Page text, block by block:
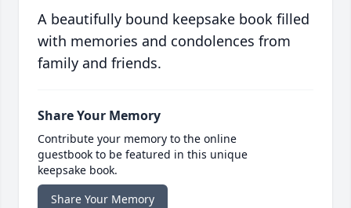
A beautifully bound keepsake book filled
with memories and condolences from
family and friends.
Share Your Memory
Contribute your memory to the online
guestbook to be featured in this unique
keepsake book.
Share Your Memory